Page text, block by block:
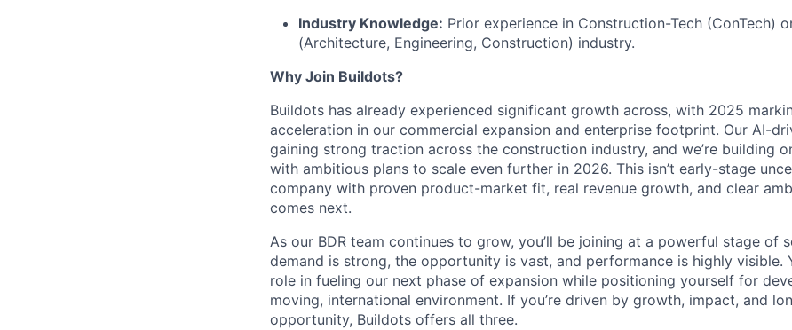
Industry Knowledge: Prior experience in Construction-Tech (ConTech)
(Architecture, Engineering, Construction) industry.
Why Join Buildots?
Buildots has already experienced significant growth across, with 2025
acceleration in our commercial expansion and enterprise footprint. Our AI-
gaining strong traction across the construction industry, and we’re building
with ambitious plans to scale even further in 2026. This isn’t early-stage
company with proven product-market fit, real revenue growth, and clear
comes next.
As our BDR team continues to grow, you’ll be joining at a powerful stage of
demand is strong, the opportunity is vast, and performance is highly visible.
role in fueling our next phase of expansion while positioning yourself for
moving, international environment. If you’re driven by growth, impact, and
opportunity, Buildots offers all three.